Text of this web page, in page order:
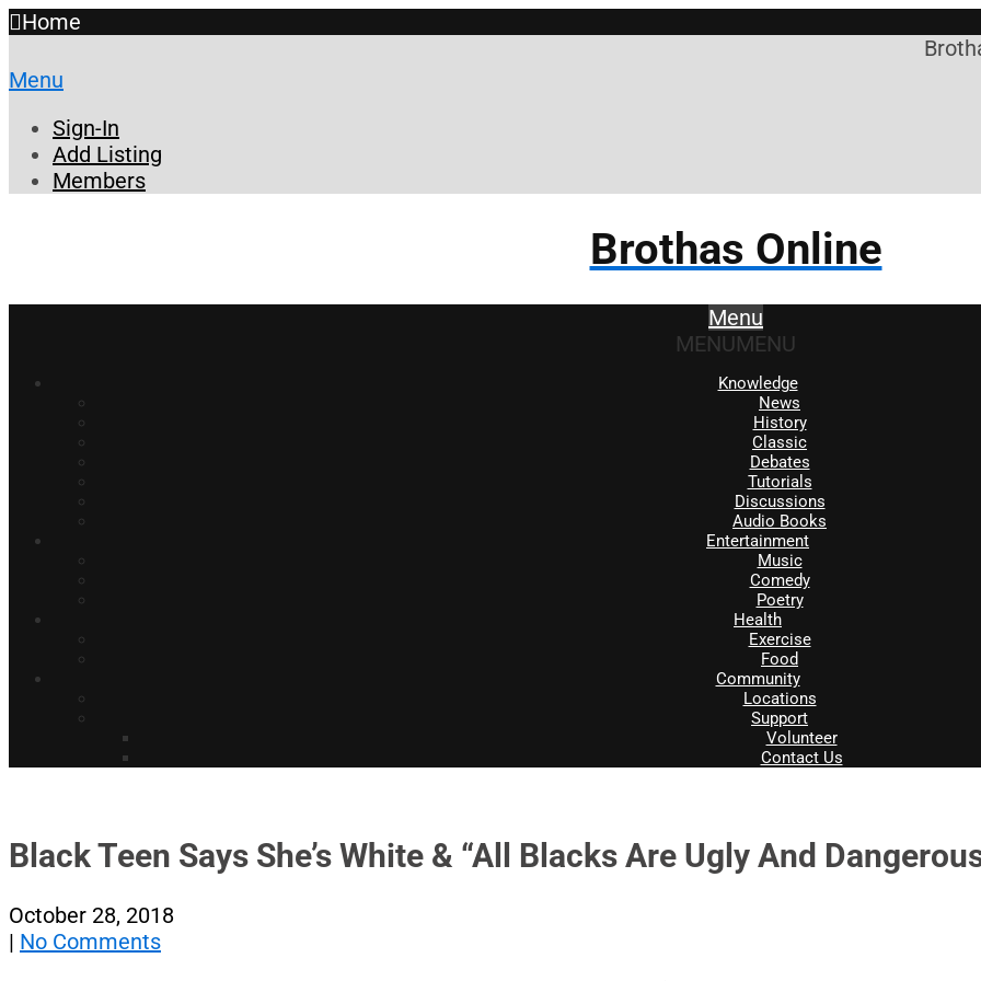
Home
Brothas
Menu
Sign-In
Add Listing
Members
Brothas Online
Menu
MENUMENU
Knowledge
News
History
Classic
Debates
Tutorials
Discussions
Audio Books
Entertainment
Music
Comedy
Poetry
Health
Exercise
Food
Community
Locations
Support
Volunteer
Contact Us
Black Teen Says She’s White & “All Blacks Are Ugly And
October 28, 2018
| No Comments